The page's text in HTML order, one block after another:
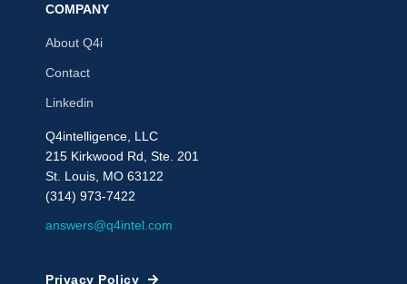
COMPANY
About Q4i
Contact
Linkedin
Q4intelligence, LLC
215 Kirkwood Rd, Ste. 201
St. Louis, MO 63122
(314) 973-7422
answers@q4intel.com
Privacy Policy